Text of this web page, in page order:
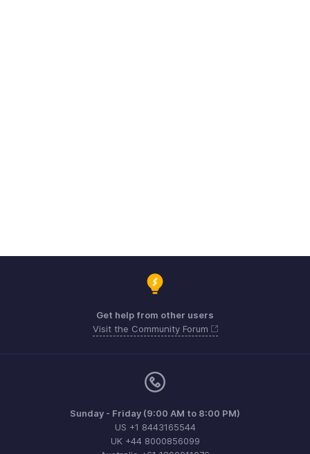
Get help from other users
Visit the Community Forum
Sunday - Friday (9:00 AM to 8:00 PM)
US +1 8443165544
UK +44 8000856099